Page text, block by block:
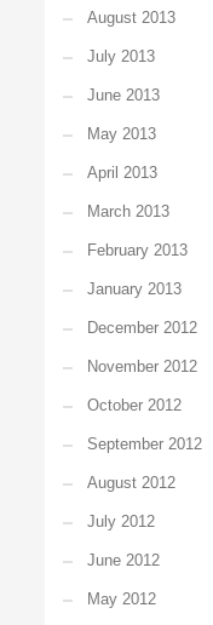
August 2013
July 2013
June 2013
May 2013
April 2013
March 2013
February 2013
January 2013
December 2012
November 2012
October 2012
September 2012
August 2012
July 2012
June 2012
May 2012